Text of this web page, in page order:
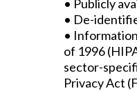
• Publicly
• De-
•
of 1996
sector-
Privacy Act